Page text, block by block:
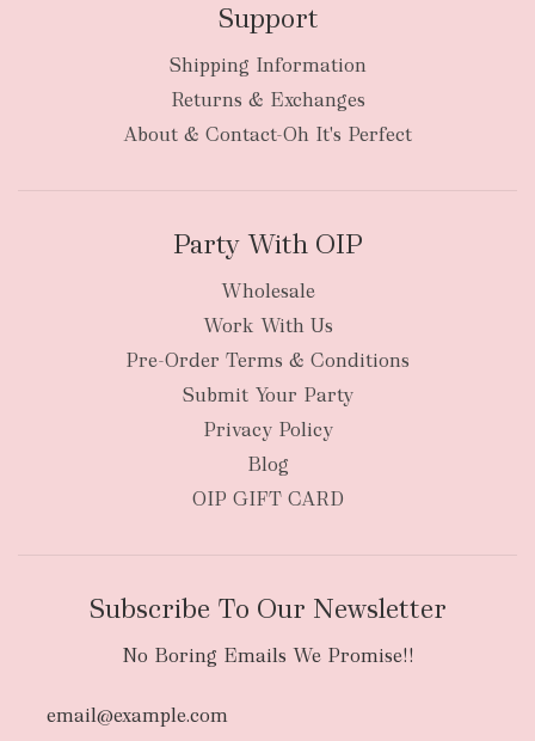
Support
Shipping Information
Returns & Exchanges
About & Contact-Oh It's Perfect
Party With OIP
Wholesale
Work With Us
Pre-Order Terms & Conditions
Submit Your Party
Privacy Policy
Blog
OIP GIFT CARD
Subscribe To Our Newsletter
No Boring Emails We Promise!!